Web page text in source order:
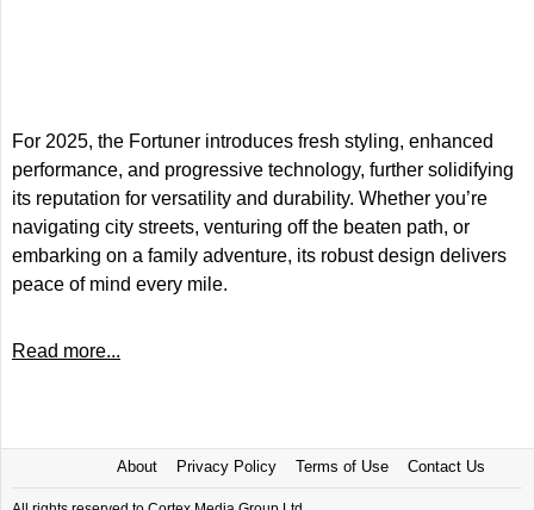
For 2025, the Fortuner introduces fresh styling, enhanced
performance, and progressive technology, further solidifying
its reputation for versatility and durability. Whether you’re
navigating city streets, venturing off the beaten path, or
embarking on a family adventure, its robust design delivers
peace of mind every mile.
Read more...
About Privacy Policy Terms of Use Contact Us